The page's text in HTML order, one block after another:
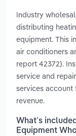
Industry
distributing
equipment. This
air conditioners
report 42372).
service and
services
revenue.
What’s
Equipment